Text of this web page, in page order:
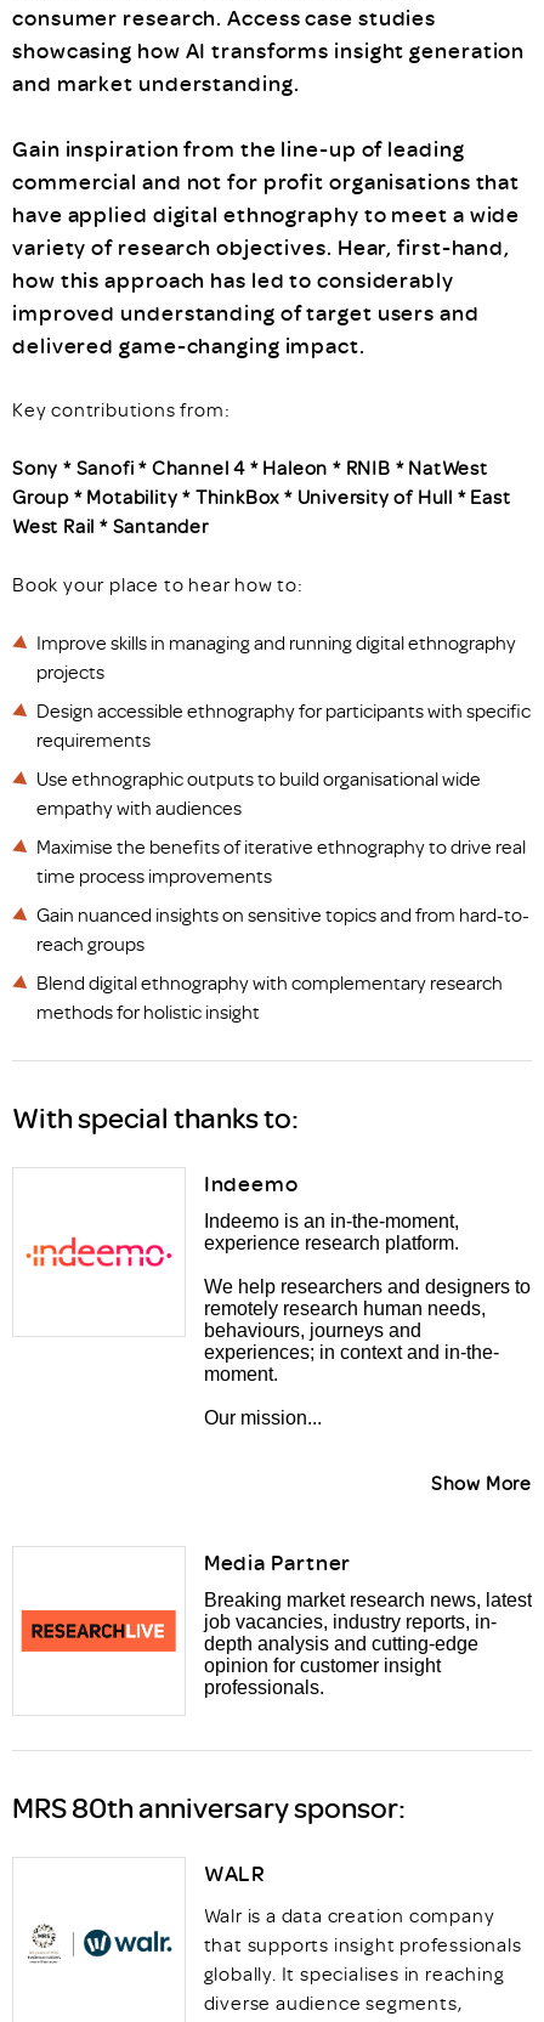
consumer research. Access case studies
showcasing how AI transforms insight generation
and market understanding.
Gain inspiration from the line-up of leading
commercial and not for profit organisations that
have applied digital ethnography to meet a wide
variety of research objectives. Hear, first-hand,
how this approach has led to considerably
improved understanding of target users and
delivered game-changing impact.
Key contributions from:
Sony * Sanofi * Channel 4 * Haleon * RNIB * NatWest
Group * Motability * ThinkBox * University of Hull * East
West Rail * Santander
Book your place to hear how to:
Improve skills in managing and running digital ethnography
projects
Design accessible ethnography for participants with specific
requirements
Use ethnographic outputs to build organisational wide
empathy with audiences
Maximise the benefits of iterative ethnography to drive real
time process improvements
Gain nuanced insights on sensitive topics and from hard-to-
reach groups
Blend digital ethnography with complementary research
methods for holistic insight
With special thanks to:
Indeemo
Indeemo is an in-the-moment,
experience research platform.
We help researchers and designers to
remotely research human needs,
behaviours, journeys and
experiences; in context and in-the-
moment.
Our mission...
Show More
Media Partner
Breaking market research news, latest
job vacancies, industry reports, in-
depth analysis and cutting-edge
opinion for customer insight
professionals.
MRS 80th anniversary sponsor:
WALR
Walr is a data creation company
that supports insight professionals
globally. It specialises in reaching
diverse audience segments,